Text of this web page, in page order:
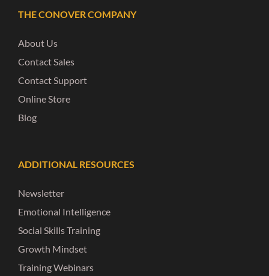
THE CONOVER COMPANY
About Us
Contact Sales
Contact Support
Online Store
Blog
ADDITIONAL RESOURCES
Newsletter
Emotional Intelligence
Social Skills Training
Growth Mindset
Training Webinars